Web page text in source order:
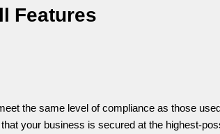
Features
the same level of compliance as those
your business is secured at the highest-